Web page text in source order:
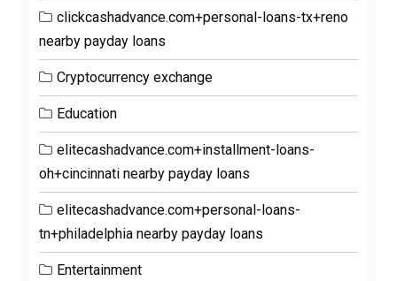
clickcashadvance.com+personal-loans-tx+reno
nearby payday loans
Cryptocurrency exchange
Education
elitecashadvance.com+installment-loans-
oh+cincinnati nearby payday loans
elitecashadvance.com+personal-loans-
tn+philadelphia nearby payday loans
Entertainment